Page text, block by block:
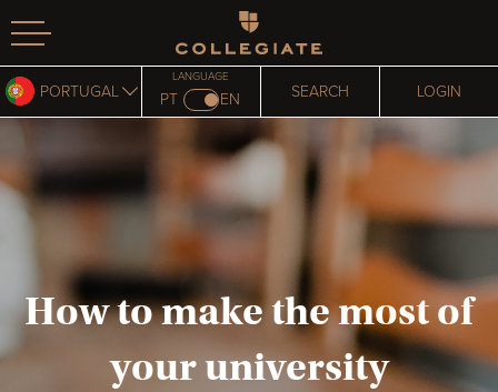
Homepage
PORTUGAL PT
LANGUAGE
EN SEARCH LOGIN
How to make the most of
your university